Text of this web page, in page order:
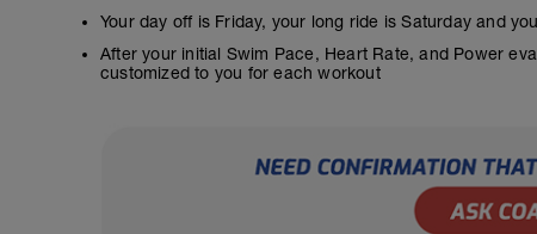
Your day off is Friday, your long ride is Saturday and
After your initial Swim Pace, Heart Rate, and Power
customized to you for each workout